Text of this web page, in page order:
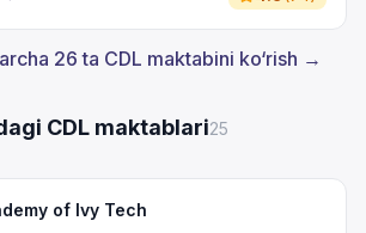
26 ta CDL maktabini ko‘rish →
CDL maktablari25
of Ivy Tech